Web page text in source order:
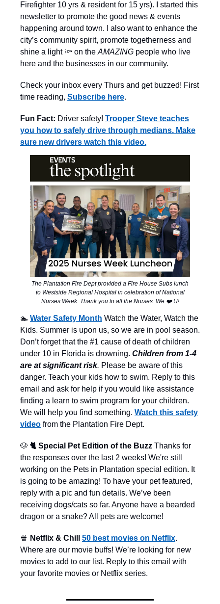
Firefighter 10 yrs & resident for 15 yrs). I started this
newsletter to promote the good news & events
happening around town. I also want to enhance the
city’s community spirit, promote togetherness and
shine a light 🔦 on the AMAZING people who live
here and the businesses in our community.
Check your inbox every Thurs and get buzzed! First
time reading, Subscribe here.
Fun Fact: Driver safety! Trooper Steve teaches
you how to safely drive through medians. Make
sure new drivers watch this video.
The Plantation Fire Dept provided a Fire House Subs lunch
to Westside Regional Hospital in celebration of National
Nurses Week. Thank you to all the Nurses. We ❤️ U!
🏊 Water Safety Month Watch the Water, Watch the
Kids. Summer is upon us, so we are in pool season.
Don’t forget that the #1 cause of death of children
under 10 in Florida is drowning. Children from 1-4
are at significant risk. Please be aware of this
danger. Teach your kids how to swim. Reply to this
email and ask for help if you would like assistance
finding a learn to swim program for your children.
We will help you find something. Watch this safety
video from the Plantation Fire Dept.
🐶 🐈 Special Pet Edition of the Buzz Thanks for
the responses over the last 2 weeks! We're still
working on the Pets in Plantation special edition. It
is going to be amazing! To have your pet featured,
reply with a pic and fun details. We’ve been
receiving dogs/cats so far. Anyone have a bearded
dragon or a snake? All pets are welcome!
🍿 Netflix & Chill 50 best movies on Netflix.
Where are our movie buffs! We’re looking for new
movies to add to our list. Reply to this email with
your favorite movies or Netflix series.